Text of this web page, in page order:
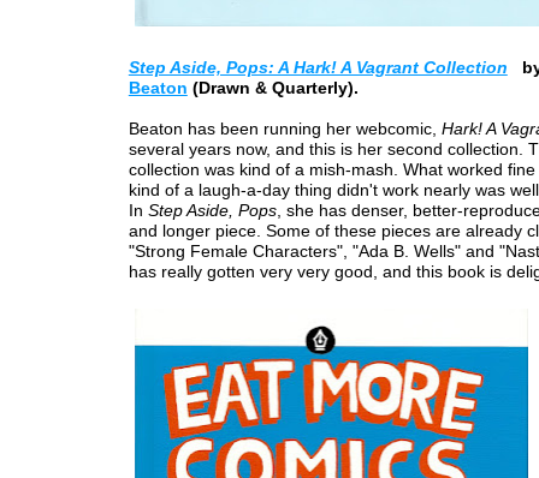
Step Aside, Pops: A Hark! A Vagrant Collection
Beaton (Drawn & Quarterly).
Beaton has been running her webcomic, Hark! A
several years now, and this is her second collection.
collection was kind of a mish-mash. What worked
kind of a laugh-a-day thing didn't work nearly was
In Step Aside, Pops, she has denser, better-
and longer piece. Some of these pieces are already
"Strong Female Characters", "Ada B. Wells" and
has really gotten very very good, and this book is